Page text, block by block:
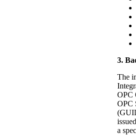
3.
The
OPC
OPC
a